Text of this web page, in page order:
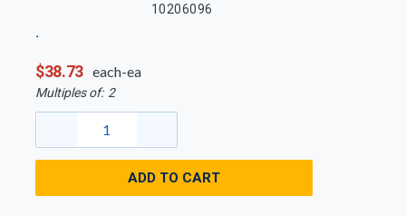
10206096
$38.73 each-ea
Multiples of: 2
ADD TO CART